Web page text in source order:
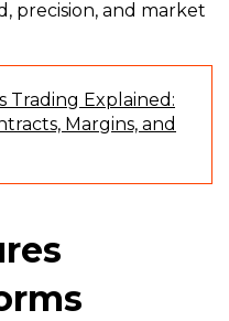
precision, and market
Trading Explained:
Margins, and